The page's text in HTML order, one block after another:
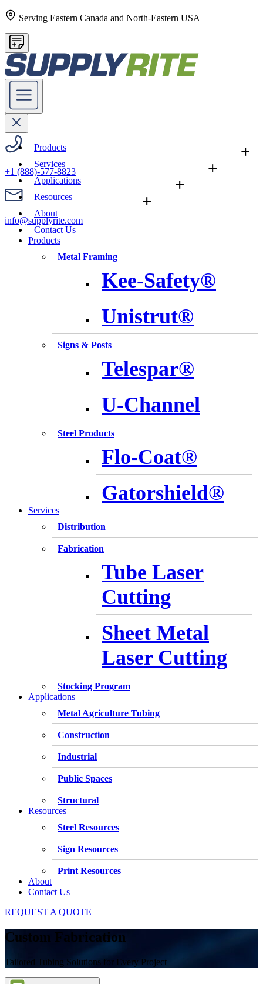
Serving Eastern Canada and North-Eastern USA
Products +
Services +
Applications +
Resources +
About
Contact Us
+1 (888)-577-8823
info@supplyrite.com
Products
Metal Framing
Kee-Safety®
Unistrut®
Signs & Posts
Telespar®
U-Channel
Steel Products
Flo-Coat®
Gatorshield®
Services
Distribution
Fabrication
Tube Laser
Cutting
Sheet Metal
Laser Cutting
Stocking Program
Applications
Metal Agriculture Tubing
Construction
Industrial
Public Spaces
Structural
Resources
Steel Resources
Sign Resources
Print Resources
About
Contact Us
REQUEST A QUOTE
Custom Fabrication
Tailored Tubing Solutions for Every Project